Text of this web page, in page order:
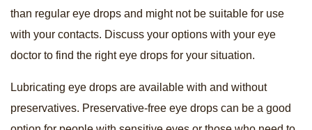
than regular eye drops and might not be suitable for use
with your contacts. Discuss your options with your eye
doctor to find the right eye drops for your situation.
Lubricating eye drops are available with and without
preservatives. Preservative-free eye drops can be a good